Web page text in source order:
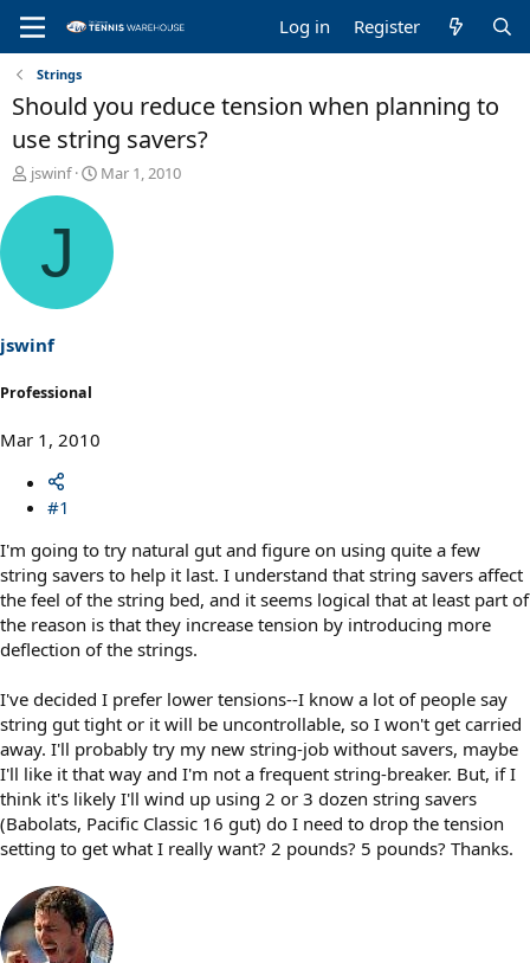
Log in Register
Strings
Should you reduce tension when planning to
use string savers?
T
h
s
a
t
jswinf
S
a
d
Mar 1, 2010
J
jswinf
Professional
Mar 1, 2010
#1
I'm going to try natural gut and figure on using quite a few
string savers to help it last. I understand that string savers affect
the feel of the string bed, and it seems logical that at least part of
the reason is that they increase tension by introducing more
deflection of the strings.
I've decided I prefer lower tensions--I know a lot of people say
string gut tight or it will be uncontrollable, so I won't get carried
away. I'll probably try my new string-job without savers, maybe
I'll like it that way and I'm not a frequent string-breaker. But, if I
think it's likely I'll wind up using 2 or 3 dozen string savers
(Babolats, Pacific Classic 16 gut) do I need to drop the tension
setting to get what I really want? 2 pounds? 5 pounds? Thanks.